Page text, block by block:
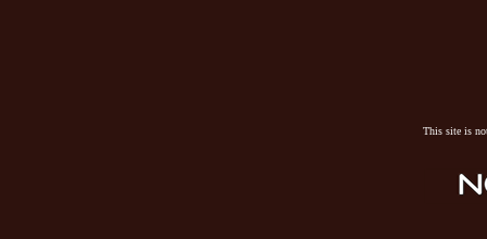
This site is